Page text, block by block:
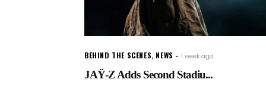
BEHIND THE SCENES, NEWS 1 week ago
JAŸ-Z Adds Second Stadiu...